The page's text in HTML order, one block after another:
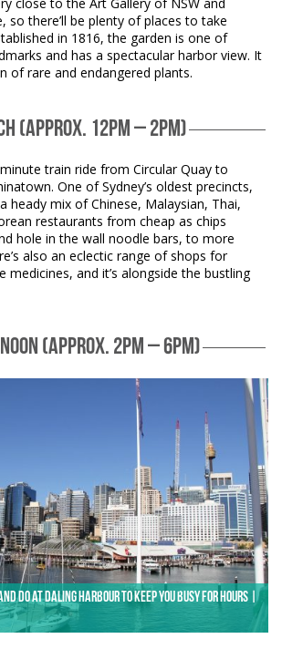
so there’ll be plenty of places to take
in 1816, the garden is one of
and has a spectacular harbor view. It
of rare and endangered plants.
(APPROX. 12PM – 2PM)
train ride from Circular Quay to
One of Sydney’s oldest precincts,
heady mix of Chinese, Malaysian, Thai,
restaurants from cheap as chips
hole in the wall noodle bars, to more
also an eclectic range of shops for
medicines, and it’s alongside the bustling
(APPROX. 2PM – 6PM)
do at Daling Harbour to keep you busy for hours |